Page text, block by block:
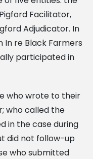
Facilitator,
Adjudicator. In
In re Black Farmers
participated in
who wrote to their
who called the
in the case during
did not follow-up
who submitted